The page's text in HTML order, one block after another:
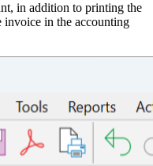
in addition to printing the
invoice in the accounting